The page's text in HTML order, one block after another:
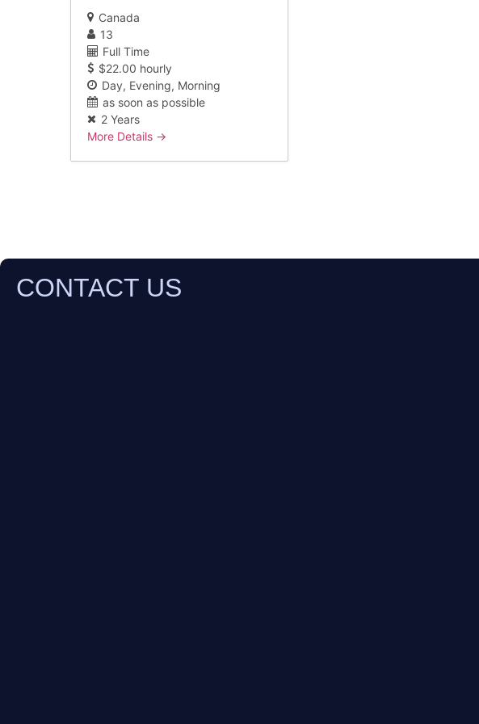
Canada
13
Full Time
$22.00 hourly
Day Evening Morning
as soon as possible
2 Years
More Details
CONTACT US